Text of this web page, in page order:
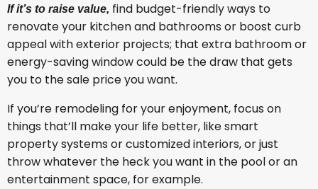
If it’s to raise value, find budget-friendly ways to
renovate your kitchen and bathrooms or boost curb
appeal with exterior projects; that extra bathroom or
energy-saving window could be the draw that gets
you to the sale price you want.
If you’re remodeling for your enjoyment, focus on
things that’ll make your life better, like smart
property systems or customized interiors, or just
throw whatever the heck you want in the pool or an
entertainment space, for example.